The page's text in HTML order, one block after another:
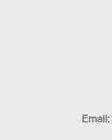
Email: